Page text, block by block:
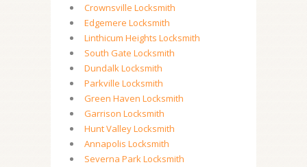
Crownsville Locksmith
Edgemere Locksmith
Linthicum Heights Locksmith
South Gate Locksmith
Dundalk Locksmith
Parkville Locksmith
Green Haven Locksmith
Garrison Locksmith
Hunt Valley Locksmith
Annapolis Locksmith
Severna Park Locksmith